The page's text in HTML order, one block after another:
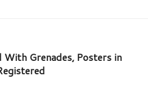
Grenades, Posters in